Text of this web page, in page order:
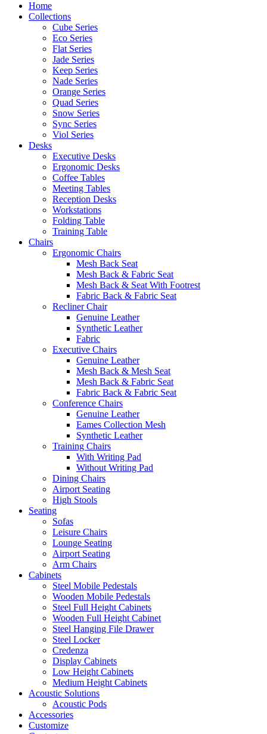
Home
Collections
Cube Series
Eco Series
Flat Series
Jade Series
Keep Series
Nade Series
Orange Series
Quad Series
Snow Series
Sync Series
Viol Series
Desks
Executive Desks
Ergonomic Desks
Coffee Tables
Meeting Tables
Reception Desks
Workstations
Folding Table
Training Table
Chairs
Ergonomic Chairs
Mesh Back Seat
Mesh Back & Fabric Seat
Mesh Back & Seat With Footrest
Fabric Back & Fabric Seat
Recliner Chair
Genuine Leather
Synthetic Leather
Fabric
Executive Chairs
Genuine Leather
Mesh Back & Mesh Seat
Mesh Back & Fabric Seat
Fabric Back & Fabric Seat
Conference Chairs
Genuine Leather
Eames Collection Mesh
Synthetic Leather
Training Chairs
With Writing Pad
Without Writing Pad
Dining Chairs
Airport Seating
High Stools
Seating
Sofas
Leisure Chairs
Lounge Seating
Airport Seating
Arm Chairs
Cabinets
Steel Mobile Pedestals
Wooden Mobile Pedestals
Steel Full Height Cabinets
Wooden Full Height Cabinet
Steel Hanging File Drawer
Steel Locker
Credenza
Display Cabinets
Low Height Cabinets
Medium Height Cabinets
Acoustic Solutions
Acoustic Pods
Accessories
Customize